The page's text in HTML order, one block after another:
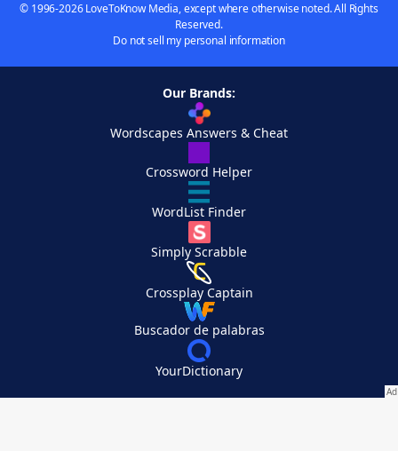
© 1996-2026 LoveToKnow Media, except where otherwise noted. All Rights
Reserved.
Do not sell my personal information
Our Brands:
Wordscapes Answers & Cheat
Crossword Helper
WordList Finder
Simply Scrabble
Crossplay Captain
Buscador de palabras
YourDictionary